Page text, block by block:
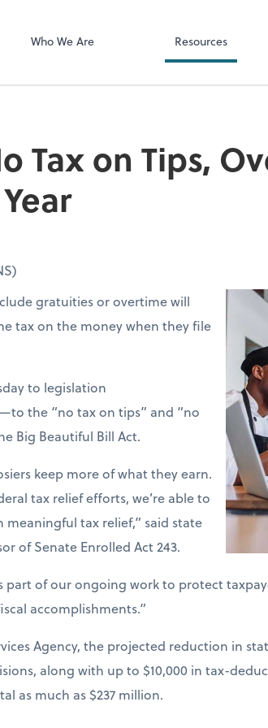
Who We Are Resources
with us.
Tax on Tips,
gratuities or overtime will
tax on the money when they file
to legislation
the “no tax on tips” and “no
Big Beautiful Bill Act.
keep more of what they earn.
tax relief efforts, we’re able to
tax relief,” said state
of Senate Enrolled Act 243.
part of our ongoing work to protect
accomplishments.”
Agency, the projected reduction in
along with up to $10,000 in tax-
as much as $237 million.